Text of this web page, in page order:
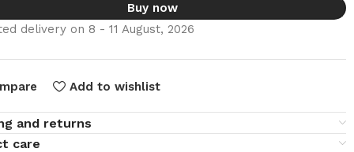
Buy now
delivery on 8 - 11 August, 2026
Add to wishlist
and returns
care